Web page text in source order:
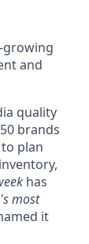
growing
and
quality
brands
plan
has
most
it